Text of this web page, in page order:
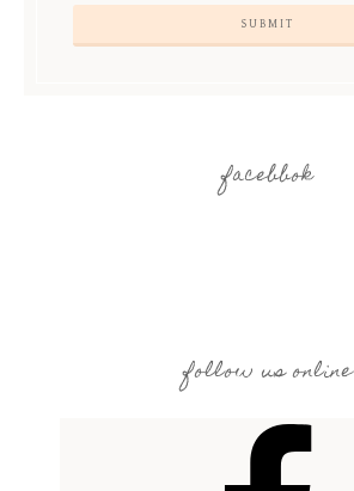
facebbok
follow us online